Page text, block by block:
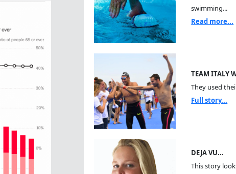
swimming...
Read more...
TEAM ITALY
They used
Full story...
DEJA VU…
This story